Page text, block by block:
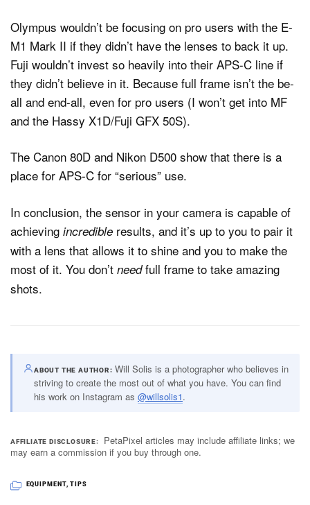
Olympus wouldn’t be focusing on pro users with the E-
M1 Mark II if they didn’t have the lenses to back it up.
Fuji wouldn’t invest so heavily into their APS-C line if
they didn’t believe in it. Because full frame isn’t the be-
all and end-all, even for pro users (I won’t get into MF
and the Hassy X1D/Fuji GFX 50S).
The Canon 80D and Nikon D500 show that there is a
place for APS-C for “serious” use.
In conclusion, the sensor in your camera is capable of
achieving incredible results, and it’s up to you to pair it
with a lens that allows it to shine and you to make the
most of it. You don’t needfull frame to take amazing
shots.
ABOUT THE AUTHOR
Will Solis is a photographer who believes in
striving to create the most out of what you have. You can find
his work on Instagram as @willsolis1.
AFFILIATE DISCLOSURE
PetaPixel articles may include affiliate links; we
may earn a commission if you buy through one.
EQUIPMENT,TIPS